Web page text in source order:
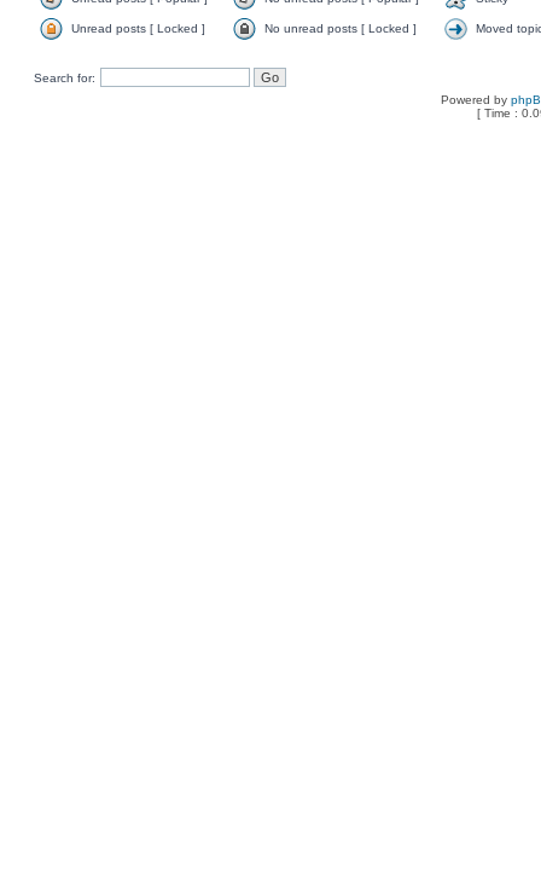
Unread posts [ Locked ] No unread posts [ Locked ] Moved
Search for:
Powered by
[ Time :